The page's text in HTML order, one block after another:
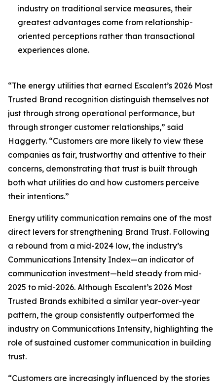
industry on traditional service measures, their
greatest advantages come from relationship-
oriented perceptions rather than transactional
experiences alone.
“The energy utilities that earned Escalent’s 2026 Most
Trusted Brand recognition distinguish themselves not
just through strong operational performance, but
through stronger customer relationships,” said
Haggerty. “Customers are more likely to view these
companies as fair, trustworthy and attentive to their
concerns, demonstrating that trust is built through
both what utilities do and how customers perceive
their intentions.”
Energy utility communication remains one of the most
direct levers for strengthening Brand Trust. Following
a rebound from a mid-2024 low, the industry’s
Communications Intensity Index—an indicator of
communication investment—held steady from mid-
2025 to mid-2026. Although Escalent’s 2026 Most
Trusted Brands exhibited a similar year-over-year
pattern, the group consistently outperformed the
industry on Communications Intensity, highlighting the
role of sustained customer communication in building
trust.
“Customers are increasingly influenced by the stories